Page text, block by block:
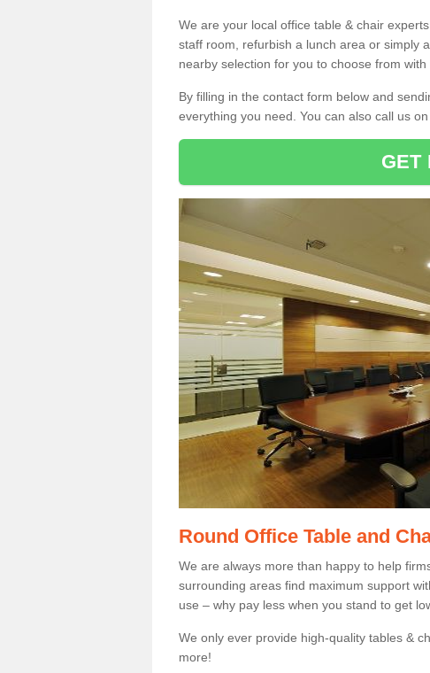
We are your local office table & chair
staff room, refurbish a lunch area or simply
nearby selection for you to choose from with
By filling in the contact form below and
everything you need. You can also call us on
GET
Round Office Table and
We are always more than happy to help
surrounding areas find maximum support
use – why pay less when you stand to get
We only ever provide high-quality tables &
more!